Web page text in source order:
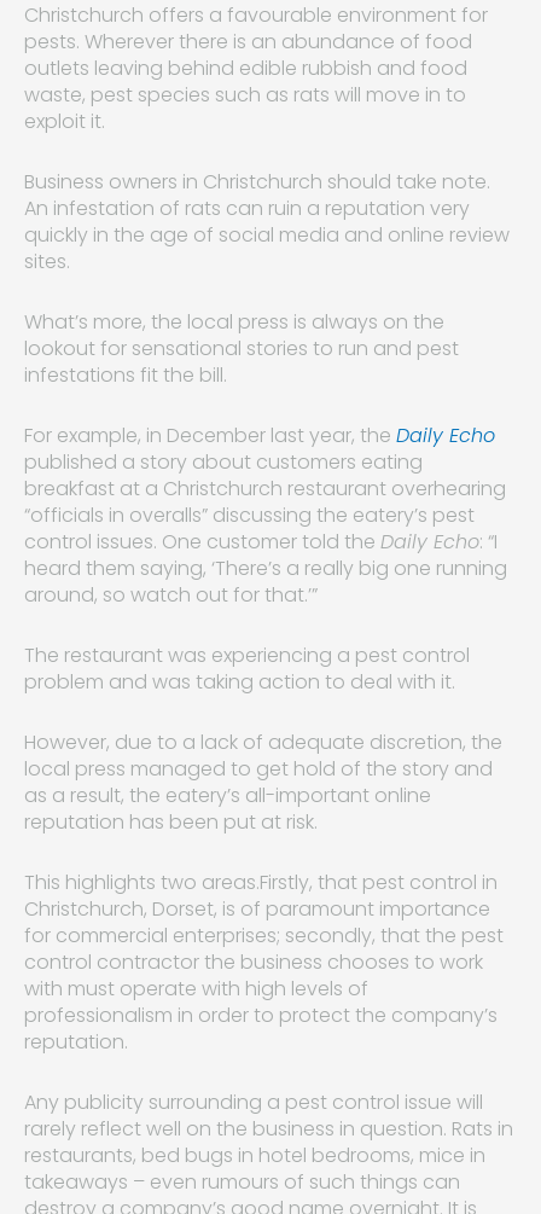
Christchurch offers a favourable environment for
pests. Wherever there is an abundance of food
outlets leaving behind edible rubbish and food
waste, pest species such as rats will move in to
exploit it.
Business owners in Christchurch should take note.
An infestation of rats can ruin a reputation very
quickly in the age of social media and online review
sites.
What’s more, the local press is always on the
lookout for sensational stories to run and pest
infestations fit the bill.
For example, in December last year, the Daily Echo
published a story about customers eating
breakfast at a Christchurch restaurant overhearing
“officials in overalls” discussing the eatery’s pest
control issues. One customer told the Daily Echo: “I
heard them saying, ‘There’s a really big one running
around, so watch out for that.’”
The restaurant was experiencing a pest control
problem and was taking action to deal with it.
However, due to a lack of adequate discretion, the
local press managed to get hold of the story and
as a result, the eatery’s all-important online
reputation has been put at risk.
This highlights two areas.Firstly, that pest control in
Christchurch, Dorset, is of paramount importance
for commercial enterprises; secondly, that the pest
control contractor the business chooses to work
with must operate with high levels of
professionalism in order to protect the company’s
reputation.
Any publicity surrounding a pest control issue will
rarely reflect well on the business in question. Rats in
restaurants, bed bugs in hotel bedrooms, mice in
takeaways – even rumours of such things can